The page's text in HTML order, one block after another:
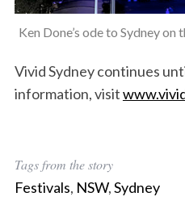
Ken Done’s ode to Sydney
Vivid Sydney continues
information, visit
Tags from the story
Festivals, NSW,Sydney